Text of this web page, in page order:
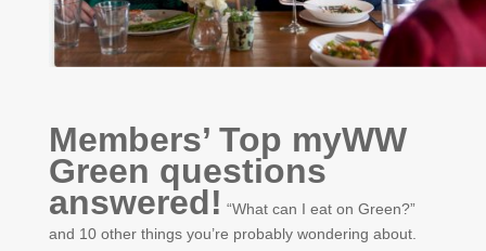
Members’ Top myWW
Green questions
answered! “What can I eat on Green?”
and 10 other things you’re probably wondering about.